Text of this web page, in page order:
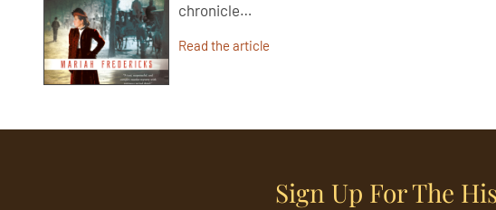
chronicle…
Read the article
Sign Up For The